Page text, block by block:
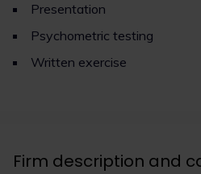
Presentation
Psychometric testing
Written exercise
Firm description and